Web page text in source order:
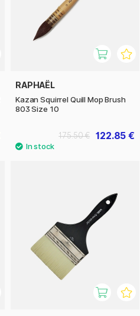
RAPHAËL
Kazan Squirrel Quill Mop Brush
803 Size 10
122.85 €
175.50 €